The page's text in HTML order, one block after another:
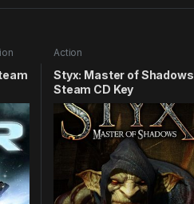
Action
Styx: Master of Shadows
Steam CD Key